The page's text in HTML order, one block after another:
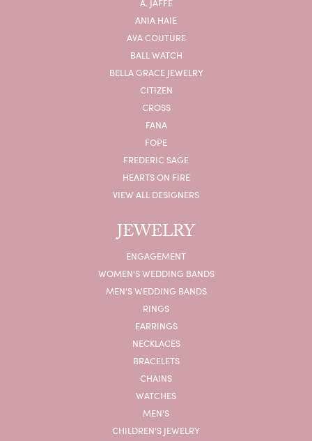
A. JAFFE
ANIA HAIE
AVA COUTURE
BALL WATCH
BELLA GRACE JEWELRY
CITIZEN
CROSS
FANA
FOPE
FREDERIC SAGE
HEARTS ON FIRE
VIEW ALL DESIGNERS
JEWELRY
ENGAGEMENT
WOMEN'S WEDDING BANDS
MEN'S WEDDING BANDS
RINGS
EARRINGS
NECKLACES
BRACELETS
CHAINS
WATCHES
MEN'S
CHILDREN'S JEWELRY